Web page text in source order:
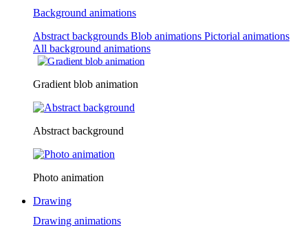
Background animations
Abstract backgrounds Blob animations Pictorial animations
All background animations
Gradient blob animation
Abstract background
Photo animation
Drawing
Drawing animations